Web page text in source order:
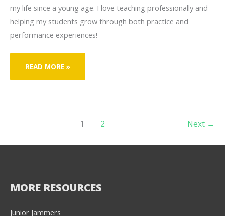
my life since a young age. I love teaching professionally and
helping my students grow through both practice and
performance experiences!
JACK
ERICKSON
READ MORE »
1 2 Next →
MORE RESOURCES
Junior Jammers